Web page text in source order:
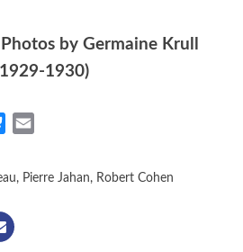
by Germaine Krull
1930)
Bluesky
, Pierre Jahan, Robert Cohen